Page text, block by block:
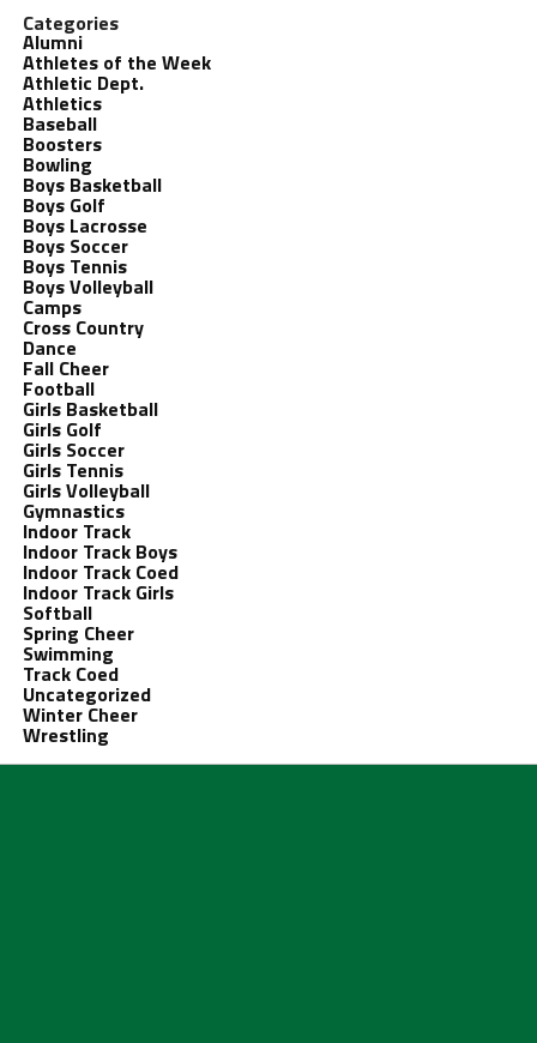
Categories
Alumni
Athletes of the Week
Athletic Dept.
Athletics
Baseball
Boosters
Bowling
Boys Basketball
Boys Golf
Boys Lacrosse
Boys Soccer
Boys Tennis
Boys Volleyball
Camps
Cross Country
Dance
Fall Cheer
Football
Girls Basketball
Girls Golf
Girls Soccer
Girls Tennis
Girls Volleyball
Gymnastics
Indoor Track
Indoor Track Boys
Indoor Track Coed
Indoor Track Girls
Softball
Spring Cheer
Swimming
Track Coed
Uncategorized
Winter Cheer
Wrestling